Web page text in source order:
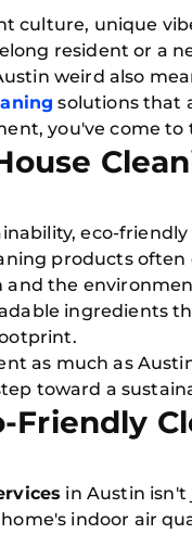
culture, unique
resident or a
weird also
solutions that
you've come to
eco-
products
the
ingredients
as much as
toward a
Friendly
in Austin
indoor air